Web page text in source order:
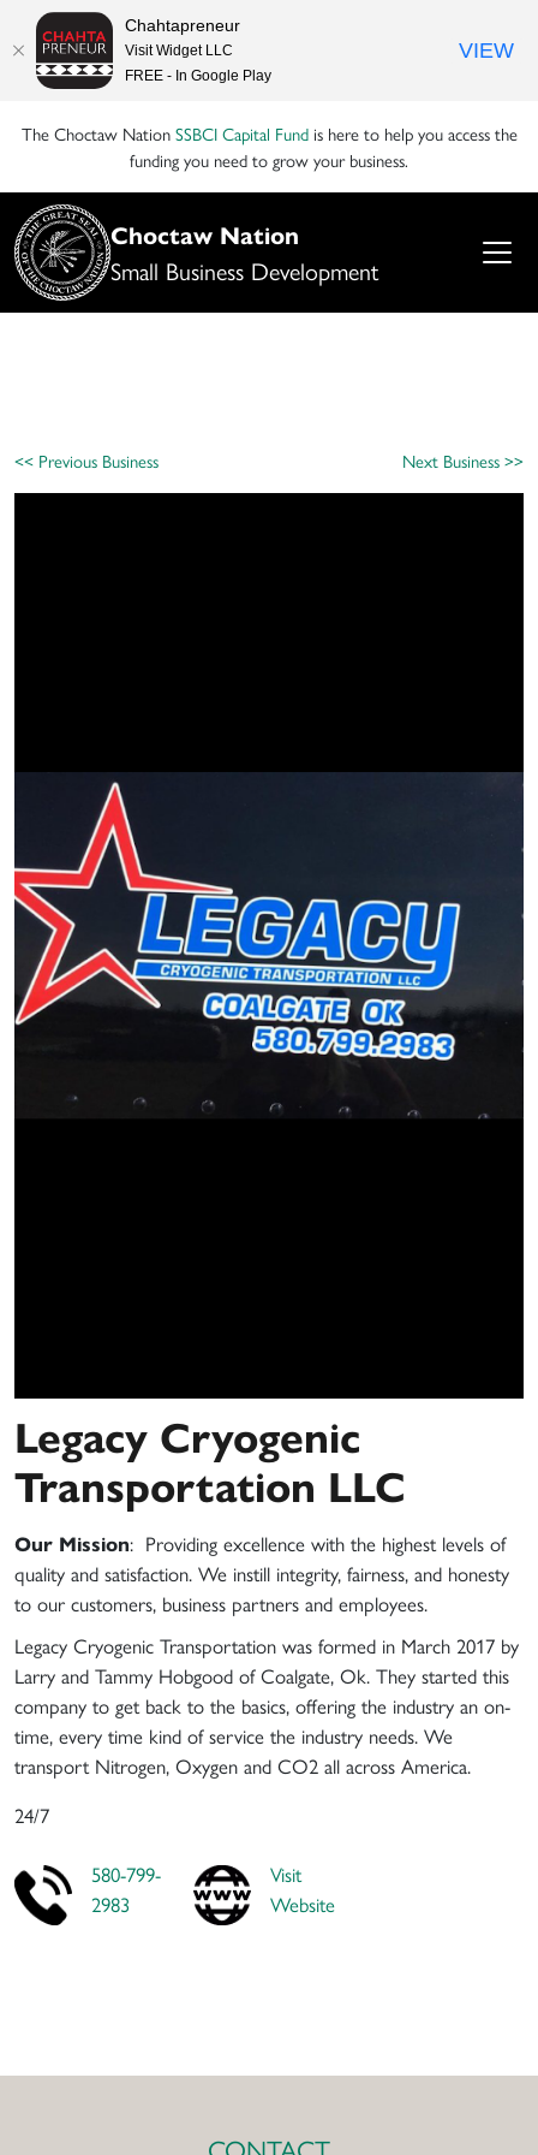
The Choctaw NationSSBCI Capital Fundis here to help you access the
funding you need to grow your business.
Choctaw Nation
Small Business Development
<< Previous Business Next Business >>
Legacy Cryogenic
Transportation LLC
Our Mission: Providing excellence with the highest levels of
quality and satisfaction. We instill integrity, fairness, and honesty
to our customers, business partners and employees.
Legacy Cryogenic Transportation was formed in March 2017 by
Larry and Tammy Hobgood of Coalgate, Ok. They started this
company to get back to the basics, offering the industry an on-
time, every time kind of service the industry needs. We
transport Nitrogen, Oxygen and CO2 all across America.
24/7
580-799-
2983
Visit
Website
Chahtapreneur
Visit Widget LLC
FREE - In Google Play
VIEW